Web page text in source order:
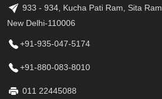
933 - 934, Kucha Pati Ram, Sita
New Delhi-110006
+91-935-047-5174
+91-880-083-8010
011 22445088